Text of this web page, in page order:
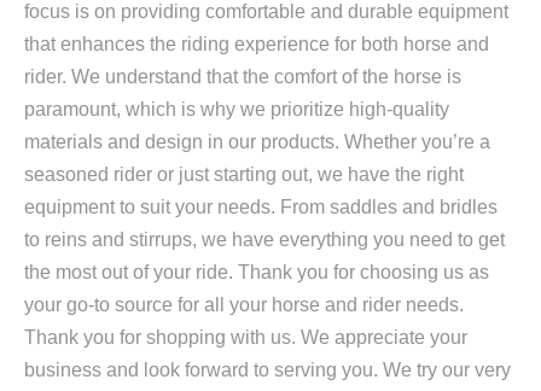
focus is on providing comfortable and durable equipment
that enhances the riding experience for both horse and
rider. We understand that the comfort of the horse is
paramount, which is why we prioritize high-quality
materials and design in our products. Whether you’re a
seasoned rider or just starting out, we have the right
equipment to suit your needs. From saddles and bridles
to reins and stirrups, we have everything you need to get
the most out of your ride. Thank you for choosing us as
your go-to source for all your horse and rider needs.
Thank you for shopping with us. We appreciate your
business and look forward to serving you. We try our very